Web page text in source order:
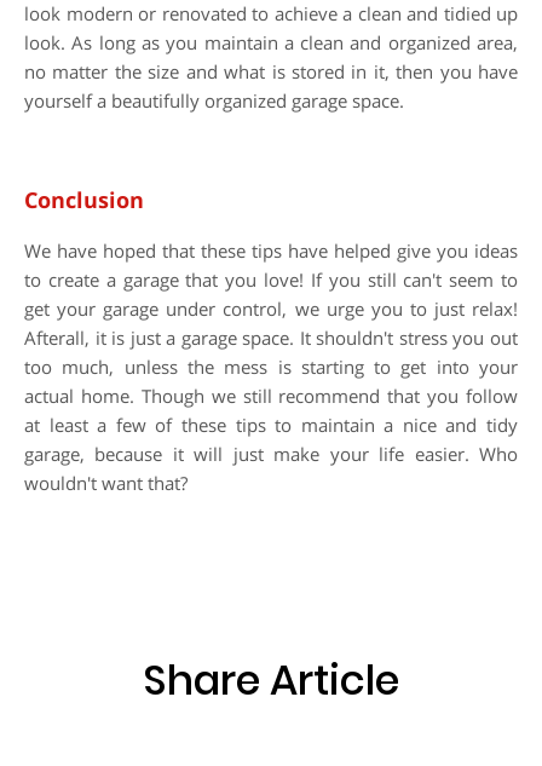
look modern or renovated to achieve a clean and tidied up
look. As long as you maintain a clean and organized area,
no matter the size and what is stored in it, then you have
yourself a beautifully organized garage space.
Conclusion
We have hoped that these tips have helped give you ideas
to create a garage that you love! If you still can't seem to
get your garage under control, we urge you to just relax!
Afterall, it is just a garage space. It shouldn't stress you out
too much, unless the mess is starting to get into your
actual home. Though we still recommend that you follow
at least a few of these tips to maintain a nice and tidy
garage, because it will just make your life easier. Who
wouldn't want that?
Share Article